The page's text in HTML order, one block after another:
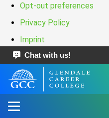
Opt-out preferences
Privacy Policy
Imprint
Chat with us!